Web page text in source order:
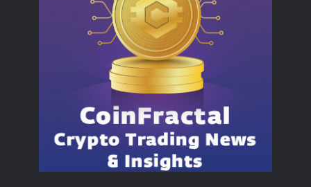
delivers for fans of demanding, methodical shooters, and
the business behind it is a genuine success story. This is a
project worth watching — both as a game finding its
footing and as proof that a single determined developer
can still build something players will pay for.
Related on BizzNerd